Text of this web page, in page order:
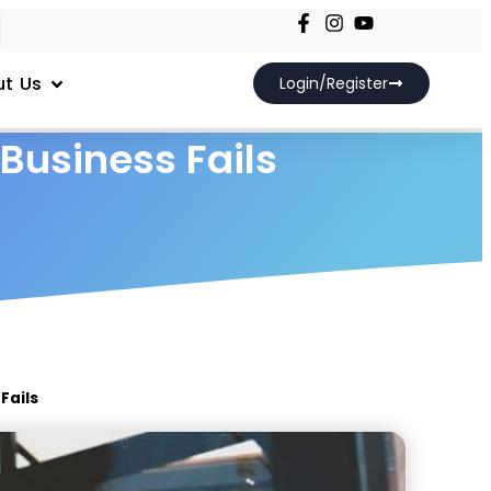
Us Login/Register
Fails